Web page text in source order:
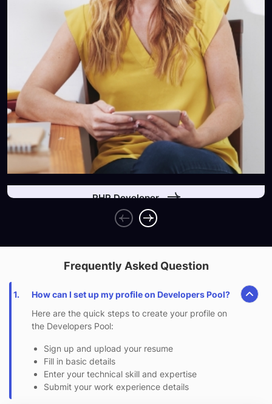
PHP Developer
Indeed, a fantastic place to work, learn and grow.
Frequently Asked Question
1.
How can I set up my profile on Developers Pool?
Here are the quick steps to create your profile on
the Developers Pool:
Sign up and upload your resume
Fill in basic details
Enter your technical skill and expertise
Submit your work experience details